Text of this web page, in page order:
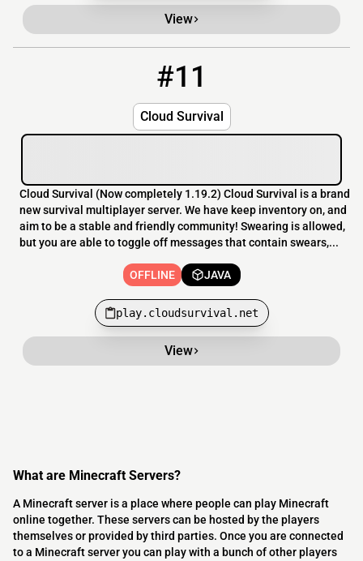
View
#11
Cloud Survival
Cloud Survival (Now completely 1.19.2) Cloud Survival is a brand
new survival multiplayer server. We have keep inventory on, and
aim to be a stable and friendly community! Swearing is allowed,
but you are able to toggle off messages that contain swears,...
OFFLINE JAVA
play.cloudsurvival.net
View
What are Minecraft Servers?
A Minecraft server is a place where people can play Minecraft
online together. These servers can be hosted by the players
themselves or provided by third parties. Once you are connected
to a Minecraft server you can play with a bunch of other players